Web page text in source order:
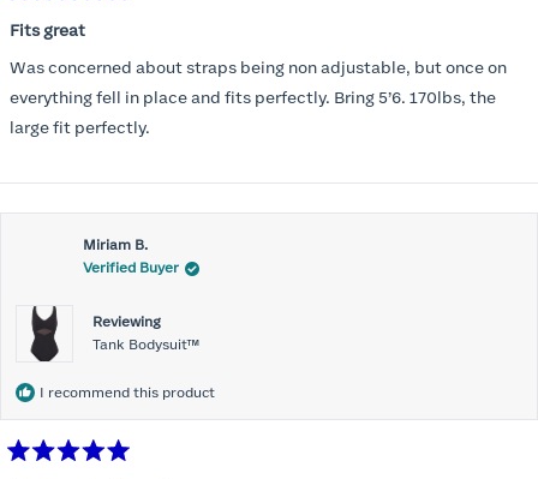
5
of
5
stars
Fits great
Was concerned about straps being non adjustable, but once on
everything fell in place and fits perfectly. Bring 5’6. 170lbs, the
large fit perfectly.
Miriam B.
Verified Buyer
Reviewing
Tank Bodysuit™
I recommend this product